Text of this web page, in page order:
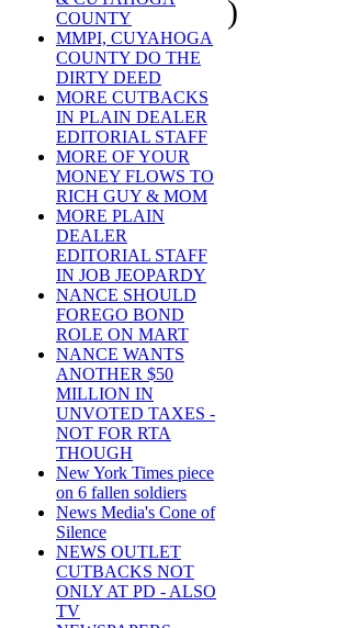
COUNTY
MMPI, CUYAHOGA
COUNTY DO THE
DIRTY DEED
MORE CUTBACKS
IN PLAIN DEALER
EDITORIAL STAFF
MORE OF YOUR
MONEY FLOWS TO
RICH GUY & MOM
MORE PLAIN
DEALER
EDITORIAL STAFF
IN JOB JEOPARDY
NANCE SHOULD
FOREGO BOND
ROLE ON MART
NANCE WANTS
ANOTHER $50
MILLION IN
UNVOTED TAXES -
NOT FOR RTA
THOUGH
New York Times piece
on 6 fallen soldiers
News Media's Cone of
Silence
NEWS OUTLET
CUTBACKS NOT
ONLY AT PD - ALSO
TV
)